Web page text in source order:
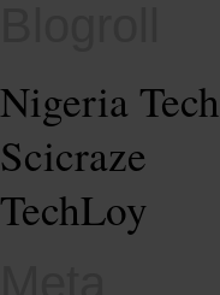
Nigeria
Scicraze
TechLoy